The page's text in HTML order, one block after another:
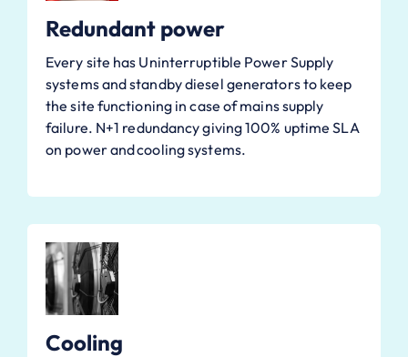
Redundant power
Every site has Uninterruptible Power Supply
systems and standby diesel generators to keep
the site functioning in case of mains supply
failure. N+1 redundancy giving 100% uptime SLA
on power and cooling systems.
Cooling